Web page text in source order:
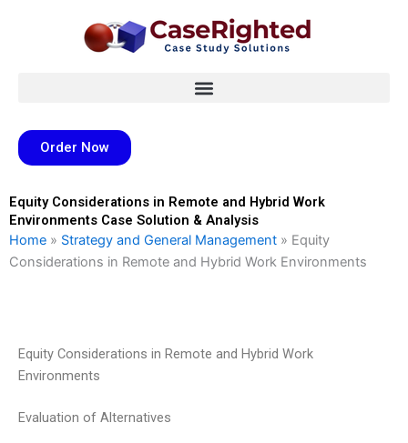
Order Now
Equity Considerations in Remote and Hybrid Work
Environments Case Solution & Analysis
Home » Strategy and General Management » Equity
Considerations in Remote and Hybrid Work Environments
Equity Considerations in Remote and Hybrid Work
Environments
Evaluation of Alternatives